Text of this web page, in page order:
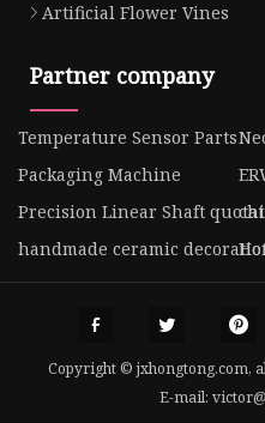
Artificial Flower Vines
Partner company
Temperature Sensor Parts
Packaging Machine
Precision Linear Shaft
handmade ceramic
Copyright © jxhongtong.com,
E-mail: